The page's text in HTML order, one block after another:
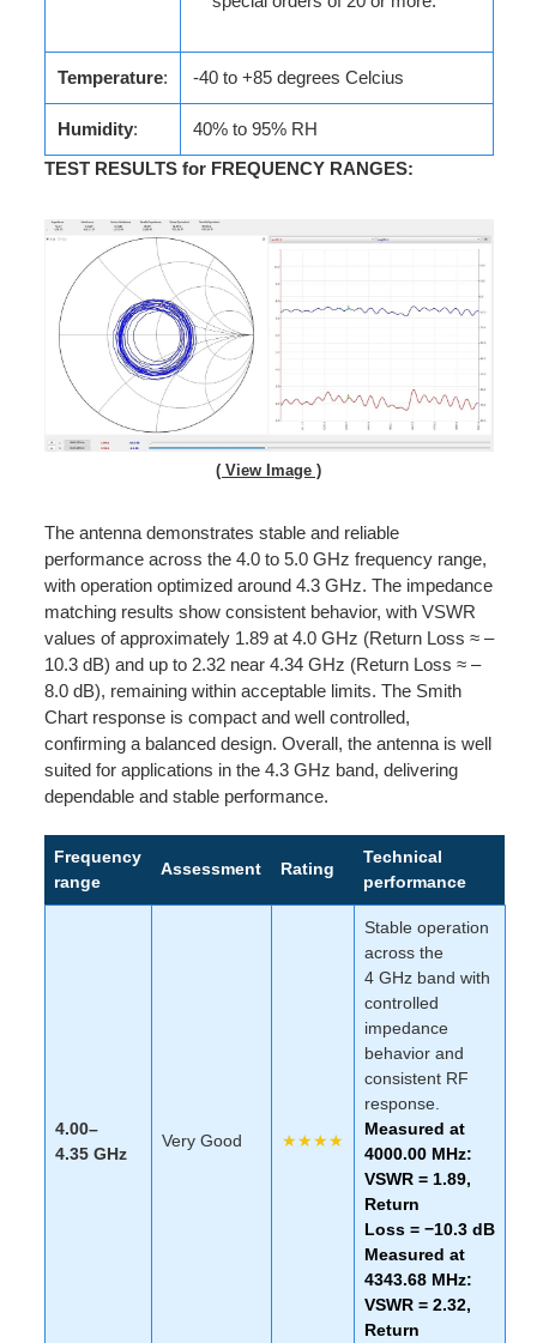
Temperature: -40 to +85 degrees Celcius
Humidity: 40% to 95% RH
TEST RESULTS for FREQUENCY RANGES:
( View Image )
The antenna demonstrates stable and reliable
performance across the 4.0 to 5.0 GHz frequency range,
with operation optimized around 4.3 GHz. The impedance
matching results show consistent behavior, with VSWR
values of approximately 1.89 at 4.0 GHz (Return Loss ≈ –
10.3 dB) and up to 2.32 near 4.34 GHz (Return Loss ≈ –
8.0 dB), remaining within acceptable limits. The Smith
Chart response is compact and well controlled,
confirming a balanced design. Overall, the antenna is well
suited for applications in the 4.3 GHz band, delivering
dependable and stable performance.
Frequency
range
Assessment Rating
Technical
performance
4.00–
4.35 GHz
Very Good ★★★★
Stable operation
across the
4 GHz band with
controlled
impedance
behavior and
consistent RF
response.
Measured at
4000.00 MHz:
VSWR = 1.89,
Return
Loss = −10.3 dB
Measured at
4343.68 MHz:
VSWR = 2.32,
Return